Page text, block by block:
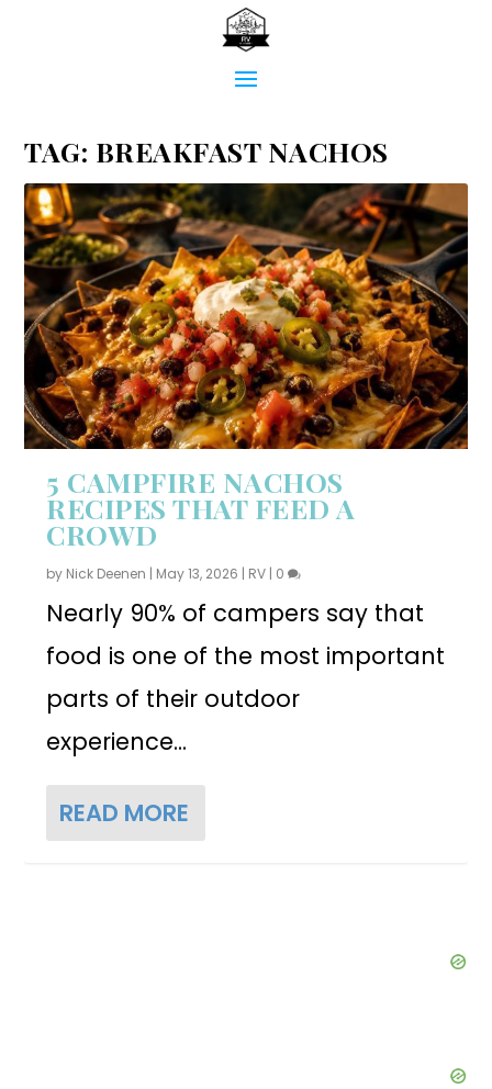
TAG: BREAKFAST NACHOS
5 CAMPFIRE NACHOS
RECIPES THAT FEED A
CROWD
by Nick Deenen | May 13, 2026 | RV | 0
Nearly 90% of campers say that
food is one of the most important
parts of their outdoor
experience...
READ MORE